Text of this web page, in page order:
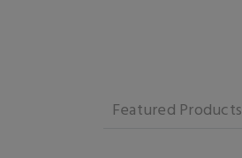
Featured Products